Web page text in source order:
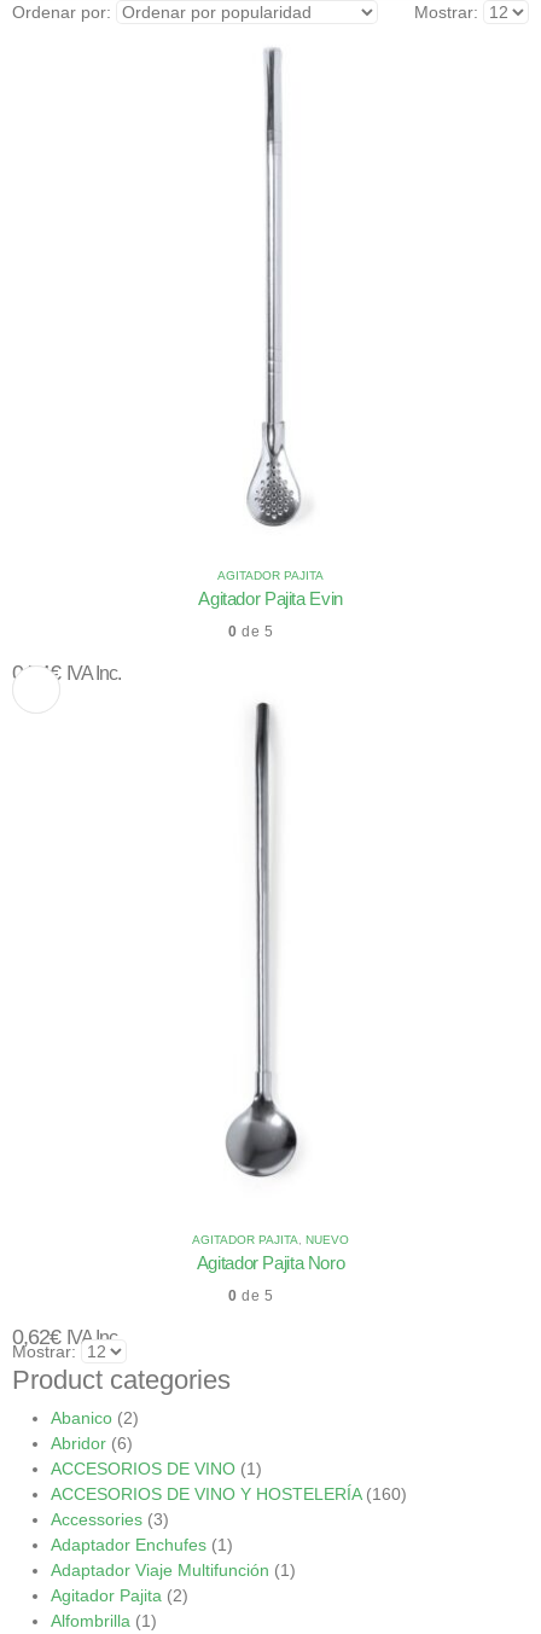
Ordenar por: Mostrar:
AGITADOR PAJITA
Agitador Pajita Evin
0 de 5
0,74€ IVA Inc.
AGITADOR PAJITA NUEVO
Agitador Pajita Noro
0 de 5
0,62€ IVA Inc.
Mostrar:
Product categories
Abanico (2)
Abridor (6)
ACCESORIOS DE VINO (1)
ACCESORIOS DE VINO Y HOSTELERÍA (160)
Accessories (3)
Adaptador Enchufes (1)
Adaptador Viaje Multifunción (1)
Agitador Pajita (2)
Alfombrilla (1)